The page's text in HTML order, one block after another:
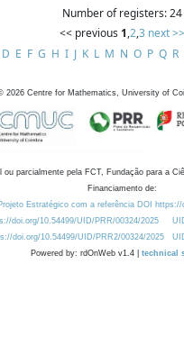
Number of registers: 24
<< previous 1,2,3 next >>
D E F G H I J K L M N O P Q R
2026 Centre for Mathematics, University of
ou parcialmente pela FCT, Fundação para a
Financiamento de:
Estratégico com a referência DOI
doi.org/10.54499/UID/PRR/00324/2025
doi.org/10.54499/UID/PRR2/00324/2025
Powered by: rdOnWeb v1.4 | technical